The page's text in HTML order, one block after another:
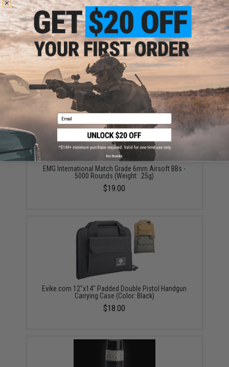
EMG x Archon Magazine for Archon Type B GBB
Training Pistols (Model: Green Gas)
$34.95
EMG International Match Grade 6mm Airsoft BBs -
5000 Rounds (Weight: .25g)
$19.00
Evike.com 12"x14" Padded Double Pistol Handgun
Carrying Case (Color: Black)
$18.00
Email
No thanks